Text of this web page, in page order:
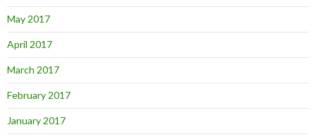
May 2017
April 2017
March 2017
February 2017
January 2017